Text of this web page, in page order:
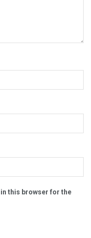
this browser for the